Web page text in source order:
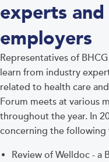
experts
employers
Representatives of
learn from industry
related to health care
Forum meets at various
throughout the year. In
concerning the following
Review of Welldoc - a